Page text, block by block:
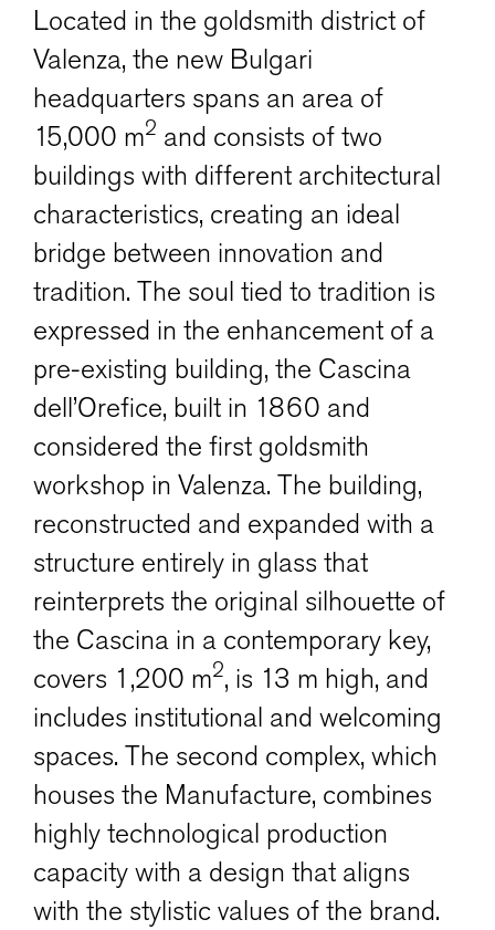
Located in the goldsmith district of
Valenza, the new Bulgari
headquarters spans an area of
15,000 m2 and consists of two
buildings with different architectural
characteristics, creating an ideal
bridge between innovation and
tradition. The soul tied to tradition is
expressed in the enhancement of a
pre-existing building, the Cascina
dell’Orefice, built in 1860 and
considered the first goldsmith
workshop in Valenza. The building,
reconstructed and expanded with a
structure entirely in glass that
reinterprets the original silhouette of
the Cascina in a contemporary key,
covers 1,200 m2, is 13 m high, and
includes institutional and welcoming
spaces. The second complex, which
houses the Manufacture, combines
highly technological production
capacity with a design that aligns
with the stylistic values of the brand.